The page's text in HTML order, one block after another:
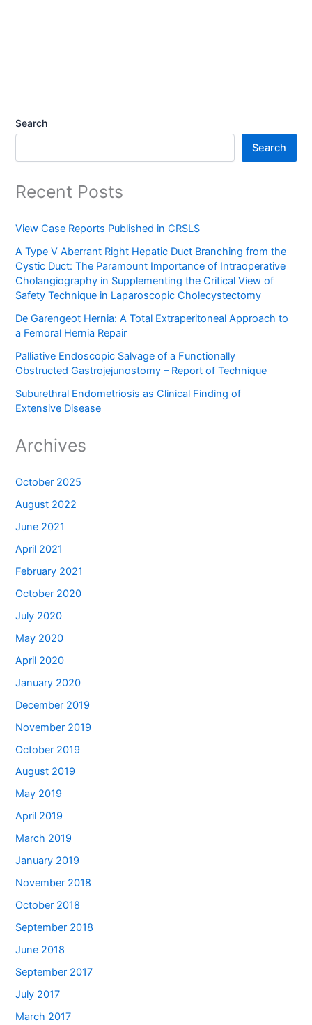
Search
Search
Recent Posts
View Case Reports Published in CRSLS
A Type V Aberrant Right Hepatic Duct Branching from the
Cystic Duct: The Paramount Importance of Intraoperative
Cholangiography in Supplementing the Critical View of
Safety Technique in Laparoscopic Cholecystectomy
De Garengeot Hernia: A Total Extraperitoneal Approach to
a Femoral Hernia Repair
Palliative Endoscopic Salvage of a Functionally
Obstructed Gastrojejunostomy – Report of Technique
Suburethral Endometriosis as Clinical Finding of
Extensive Disease
Archives
October 2025
August 2022
June 2021
April 2021
February 2021
October 2020
July 2020
May 2020
April 2020
January 2020
December 2019
November 2019
October 2019
August 2019
May 2019
April 2019
March 2019
January 2019
November 2018
October 2018
September 2018
June 2018
September 2017
July 2017
March 2017